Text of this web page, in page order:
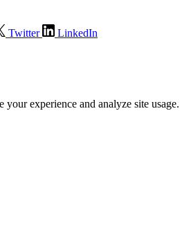
Twitter
LinkedIn
your experience and analyze site usage.